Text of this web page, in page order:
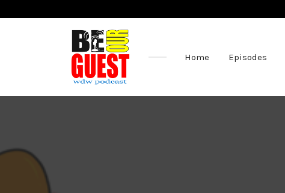
Home Episodes